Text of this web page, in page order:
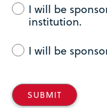
I will be
institution.
I will be